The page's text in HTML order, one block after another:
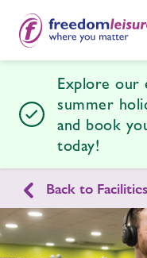
Halstead
Home
Facilities
Timetables
Join Now
Explore our
summer
and book
today!
Back to Facilities